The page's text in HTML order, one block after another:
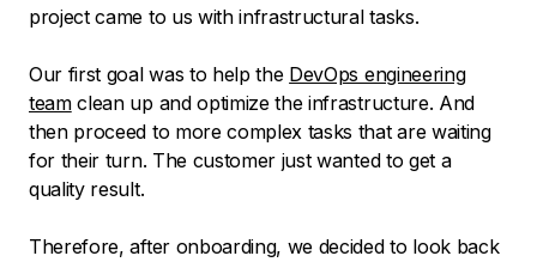
project came to us with infrastructural tasks.
Our first goal was to help the DevOps engineering
teamclean up and optimize the infrastructure. And
then proceed to more complex tasks that are waiting
for their turn. The customer just wanted to get a
quality result.
Therefore, after onboarding, we decided to look back